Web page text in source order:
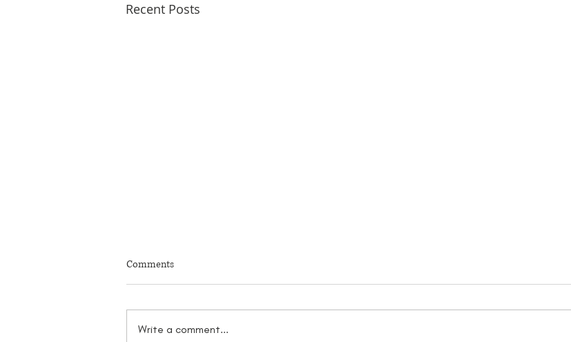
Recent Posts
Comments
Write a comment...